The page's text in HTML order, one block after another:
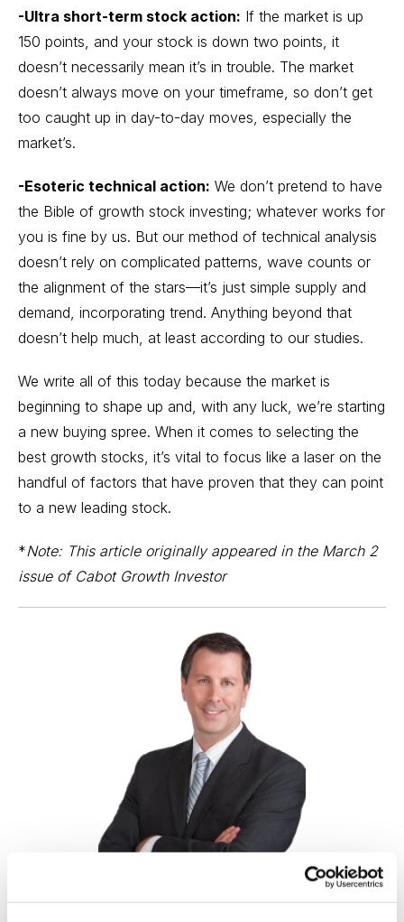
-Ultra short-term stock action: If the market is up
150 points, and your stock is down two points, it
doesn’t necessarily mean it’s in trouble. The market
doesn’t always move on your timeframe, so don’t get
too caught up in day-to-day moves, especially the
market’s.
-Esoteric technical action: We don’t pretend to have
the Bible of growth stock investing; whatever works for
you is fine by us. But our method of technical analysis
doesn’t rely on complicated patterns, wave counts or
the alignment of the stars—it’s just simple supply and
demand, incorporating trend. Anything beyond that
doesn’t help much, at least according to our studies.
We write all of this today because the market is
beginning to shape up and, with any luck, we’re starting
a new buying spree. When it comes to selecting the
best growth stocks, it’s vital to focus like a laser on the
handful of factors that have proven that they can point
to a new leading stock.
*Note: This article originally appeared in the March 2
issue of Cabot Growth Investor
Your Guide to Winning Growth Stocks